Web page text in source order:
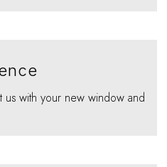
us with your new window and